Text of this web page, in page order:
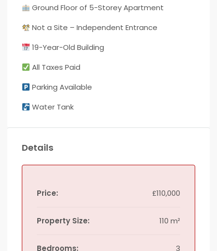
Ground Floor of 5-Storey Apartment
Not a Site – Independent Entrance
19-Year-Old Building
All Taxes Paid
Parking Available
Water Tank
Details
Price: £110,000
Property Size: 110 m²
Bedrooms: 3